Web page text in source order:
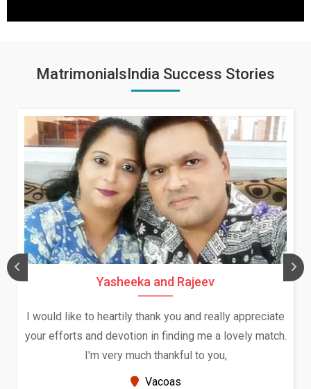
MatrimonialsIndia Success Stories
Daksha Thakur and Uday Rathore
We both were in India during December and January,
and had an opportunity to meet both the families.
Because of your help and support, this relationship
seems very promising f...
New Zealand